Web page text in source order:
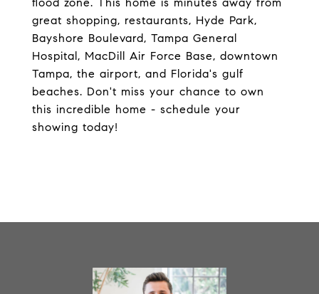
great shopping, restaurants, Hyde Park,
Bayshore Boulevard, Tampa General
Hospital, MacDill Air Force Base, downtown
Tampa, the airport, and Florida's gulf
beaches. Don't miss your chance to own
this incredible home - schedule your
showing today!